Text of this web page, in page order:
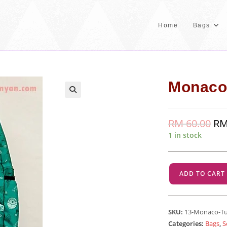
Home Bags
RM60.00
1 in stock
Monaco
-
Turquoise
ADD TO CART
SKU: 13-Monaco-
Categories: Bags,